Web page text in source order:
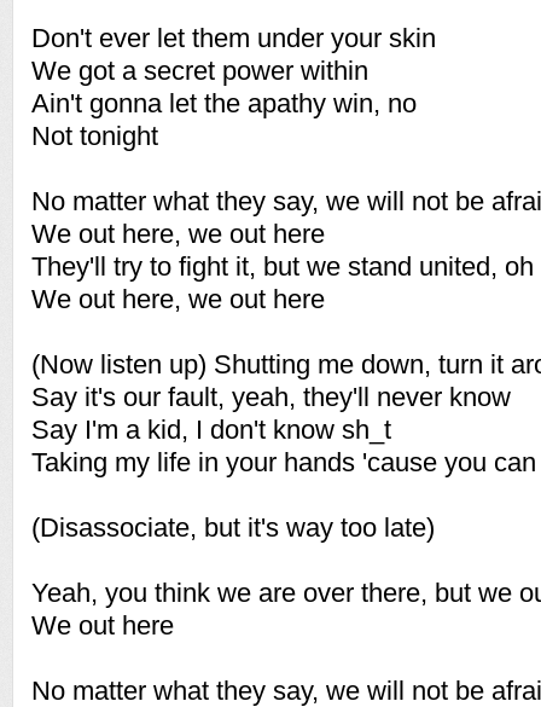
Don't ever let them under your skin
We got a secret power within
Ain't gonna let the apathy win, no
Not tonight
No matter what they say, we will not be
We out here, we out here
They'll try to fight it, but we stand united, oh
We out here, we out here
(Now listen up) Shutting me down, turn it
Say it's our fault, yeah, they'll never know
Say I'm a kid, I don't know sh_t
Taking my life in your hands 'cause you can
(Disassociate, but it's way too late)
Yeah, you think we are over there, but we
We out here
No matter what they say, we will not be